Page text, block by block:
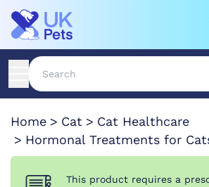
Home Cat
Cat Healthcare
Hormonal Treatments for
This product requires a